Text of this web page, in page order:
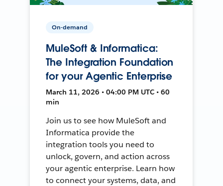
On-demand
MuleSoft & Informatica:
The Integration Foundation
for your Agentic Enterprise
March 11, 2026 • 04:00 PM UTC • 60
min
Join us to see how MuleSoft and
Informatica provide the
integration tools you need to
unlock, govern, and action across
your agentic enterprise. Learn how
to connect your systems, data, and